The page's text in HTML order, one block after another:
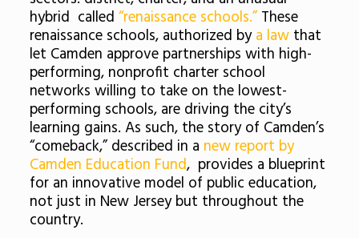
hybrid called “renaissance schools.”These
renaissance schools, authorized bya law that
let Camden approve partnerships with high-
performing, nonprofit charter school
networks willing to take on the lowest-
performing schools, are driving the city’s
learning gains. As such, the story of Camden’s
“comeback,” described in a new report by
Camden Education Fund, provides a blueprint
for an innovative model of public education,
not just in New Jersey but throughout the
country.